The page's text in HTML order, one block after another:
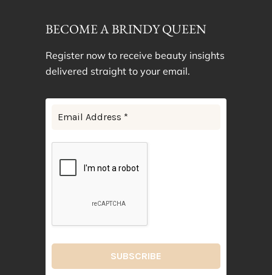
BECOME A BRINDY QUEEN
Register now to receive beauty insights
delivered straight to your email.